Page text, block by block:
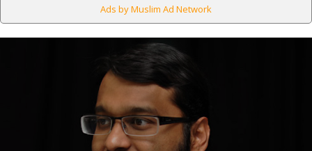
Ads by Muslim Ad Network